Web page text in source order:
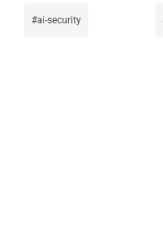
ai-security